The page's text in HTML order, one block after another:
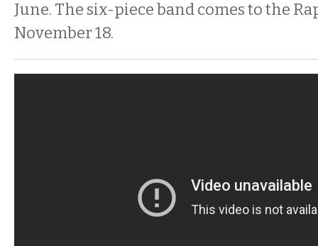
June. The six-piece band comes to the
November 18.